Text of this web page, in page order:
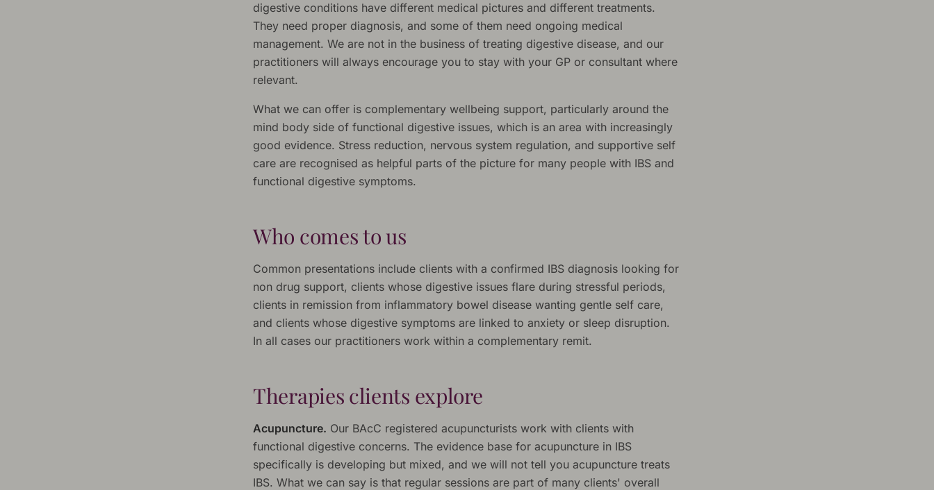
digestive conditions have different medical pictures and different treatments.
They need proper diagnosis, and some of them need ongoing medical
management. We are not in the business of treating digestive disease, and our
practitioners will always encourage you to stay with your GP or consultant where
relevant.
What we can offer is complementary wellbeing support, particularly around the
mind body side of functional digestive issues, which is an area with increasingly
good evidence. Stress reduction, nervous system regulation, and supportive self
care are recognised as helpful parts of the picture for many people with IBS and
functional digestive symptoms.
Who comes to us
Common presentations include clients with a confirmed IBS diagnosis looking for
non drug support, clients whose digestive issues flare during stressful periods,
clients in remission from inflammatory bowel disease wanting gentle self care,
and clients whose digestive symptoms are linked to anxiety or sleep disruption.
In all cases our practitioners work within a complementary remit.
Therapies clients explore
Acupuncture. Our BAcC registered acupuncturists work with clients with
functional digestive concerns. The evidence base for acupuncture in IBS
specifically is developing but mixed, and we will not tell you acupuncture treats
IBS. What we can say is that regular sessions are part of many clients' overall